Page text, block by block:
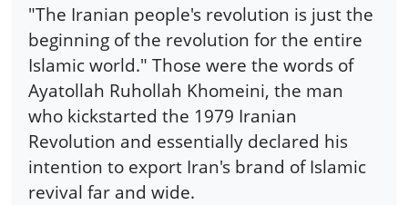
"The Iranian people's revolution is just the
beginning of the revolution for the entire
Islamic world." Those were the words of
Ayatollah Ruhollah Khomeini, the man
who kickstarted the 1979 Iranian
Revolution and essentially declared his
intention to export Iran's brand of Islamic
revival far and wide.